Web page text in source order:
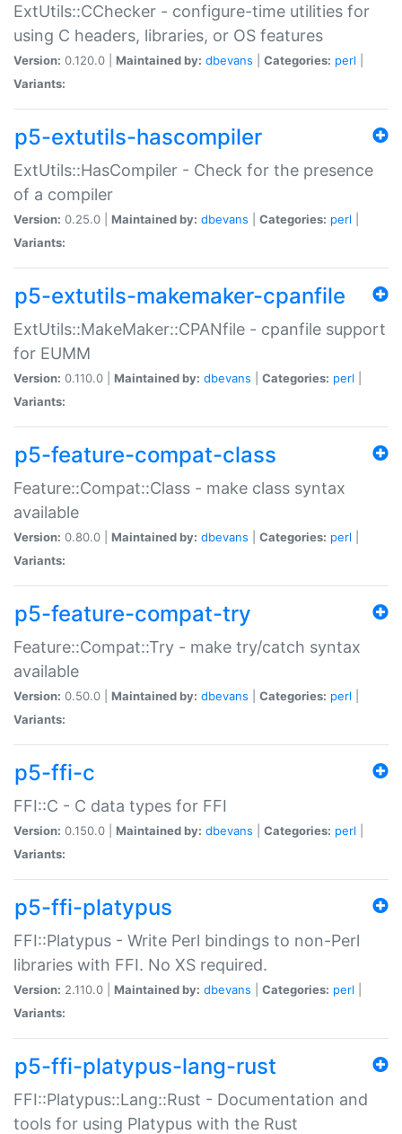
ExtUtils::CChecker - configure-time utilities for
using C headers, libraries, or OS features
Version: 0.120.0 | Maintained by: dbevans Categories: perl
Variants:
p5-extutils-hascompiler
ExtUtils::HasCompiler - Check for the presence
of a compiler
Version: 0.25.0 | Maintained by: dbevans Categories: perl
Variants:
p5-extutils-makemaker-cpanfile
ExtUtils::MakeMaker::CPANfile - cpanfile support
for EUMM
Version: 0.110.0 | Maintained by: dbevans Categories: perl
Variants:
p5-feature-compat-class
Feature::Compat::Class - make class syntax
available
Version: 0.80.0 | Maintained by: dbevans Categories: perl
Variants:
p5-feature-compat-try
Feature::Compat::Try - make try/catch syntax
available
Version: 0.50.0 | Maintained by: dbevans Categories: perl
Variants:
p5-ffi-c
FFI::C - C data types for FFI
Version: 0.150.0 | Maintained by: dbevans Categories: perl
Variants:
p5-ffi-platypus
FFI::Platypus - Write Perl bindings to non-Perl
libraries with FFI. No XS required.
Version: 2.110.0 | Maintained by: dbevans Categories: perl
Variants:
p5-ffi-platypus-lang-rust
FFI::Platypus::Lang::Rust - Documentation and
tools for using Platypus with the Rust